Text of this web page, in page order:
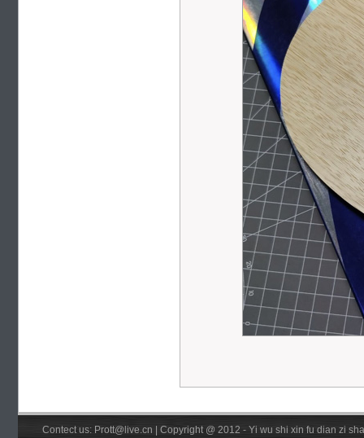
Contect us: Prott@live.cn | Copyright @ 2012 - Yi wu shi xin fu dian zi